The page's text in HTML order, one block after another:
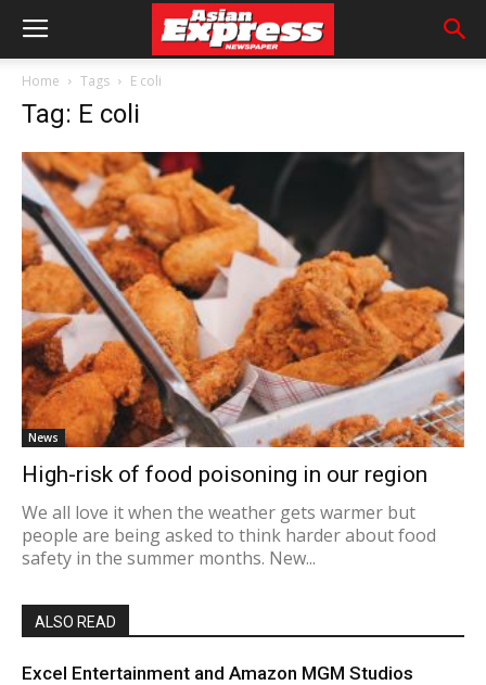
Home Tags E coli
Tag: E coli
News
High-risk of food poisoning in our region
We all love it when the weather gets warmer but
people are being asked to think harder about food
safety in the summer months. New...
ALSO READ
Excel Entertainment and Amazon MGM Studios